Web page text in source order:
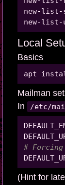
new-list-
Local
Basics
Mailman
In
/etc/
#
(Hint for